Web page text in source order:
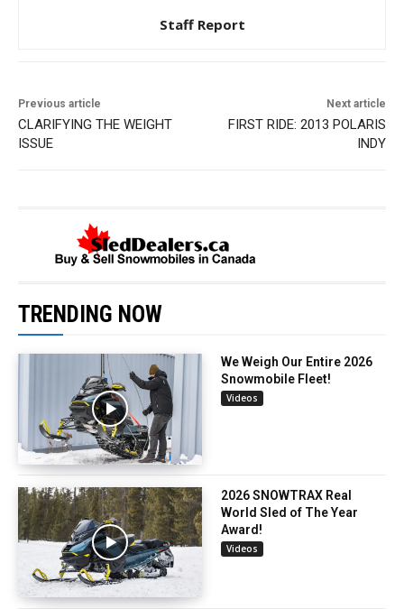
Staff Report
Previous article
CLARIFYING THE WEIGHT
ISSUE
Next article
FIRST RIDE: 2013 POLARIS
INDY
TRENDING NOW
We Weigh Our Entire 2026
Snowmobile Fleet!
Videos
2026 SNOWTRAX Real
World Sled of The Year
Award!
Videos